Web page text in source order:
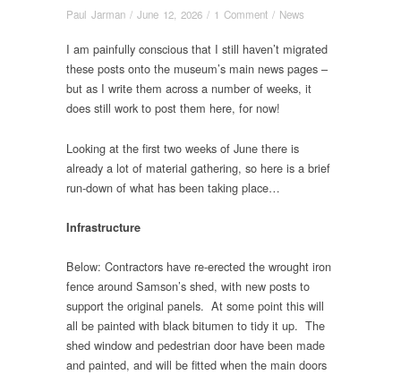
Paul Jarman / June 12, 2026 / 1 Comment / News
I am painfully conscious that I still haven’t migrated
these posts onto the museum’s main news pages –
but as I write them across a number of weeks, it
does still work to post them here, for now!
Looking at the first two weeks of June there is
already a lot of material gathering, so here is a brief
run-down of what has been taking place…
Infrastructure
Below: Contractors have re-erected the wrought iron
fence around Samson’s shed, with new posts to
support the original panels. At some point this will
all be painted with black bitumen to tidy it up. The
shed window and pedestrian door have been made
and painted, and will be fitted when the main doors